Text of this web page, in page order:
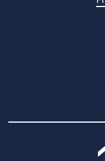
Our next
survey is
Your views are
gathering
The next TSM
will continue into